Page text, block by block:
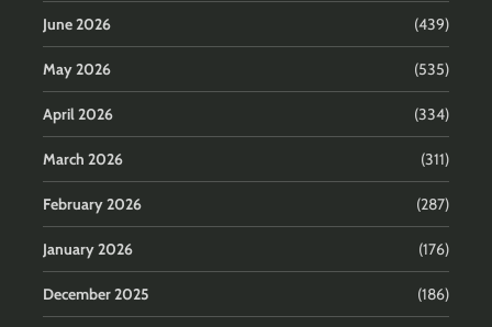
June 2026 (439)
May 2026 (535)
April 2026 (334)
March 2026 (311)
February 2026 (287)
January 2026 (176)
December 2025 (186)